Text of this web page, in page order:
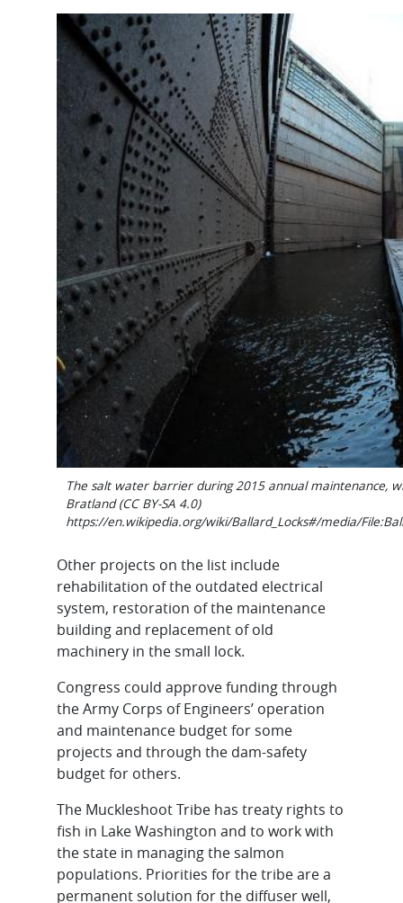
The salt water barrier during 2015 annual maintenance,
Bratland (CC BY-SA 4.0)
https://en.wikipedia.org/wiki/Ballard_Locks#/media/
Other projects on the list include
rehabilitation of the outdated electrical
system, restoration of the maintenance
building and replacement of old
machinery in the small lock.
Congress could approve funding through
the Army Corps of Engineers’ operation
and maintenance budget for some
projects and through the dam-safety
budget for others.
The Muckleshoot Tribe has treaty rights to
fish in Lake Washington and to work with
the state in managing the salmon
populations. Priorities for the tribe are a
permanent solution for the diffuser well,